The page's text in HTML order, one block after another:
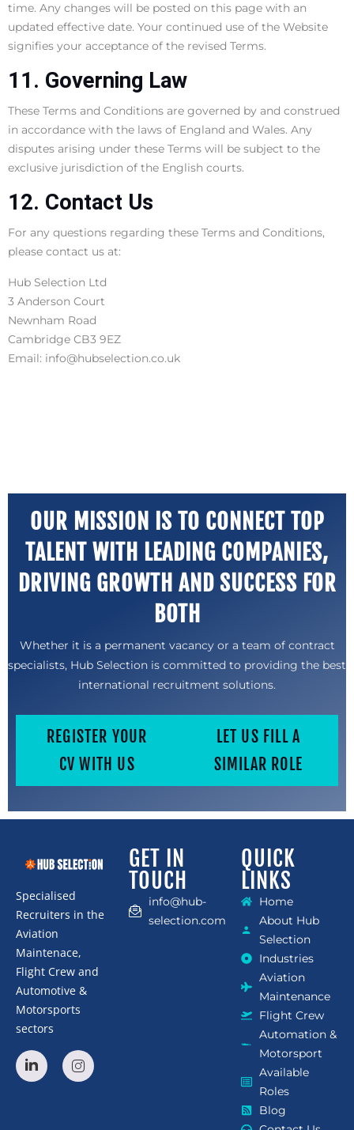
time. Any changes will be posted on this page with an
updated effective date. Your continued use of the Website
signifies your acceptance of the revised Terms.
11. Governing Law
These Terms and Conditions are governed by and construed
in accordance with the laws of England and Wales. Any
disputes arising under these Terms will be subject to the
exclusive jurisdiction of the English courts.
12. Contact Us
For any questions regarding these Terms and Conditions,
please contact us at:
Hub Selection Ltd
3 Anderson Court
Newnham Road
Cambridge CB3 9EZ
Email: info@hubselection.co.uk
OUR MISSION IS TO CONNECT TOP
TALENT WITH LEADING COMPANIES,
DRIVING GROWTH AND SUCCESS FOR
BOTH
Whether it is a permanent vacancy or a team of contract
specialists, Hub Selection is committed to providing the best
international recruitment solutions.
REGISTER YOUR
CV WITH US
LET US FILL A
SIMILAR ROLE
Specialised
Recruiters in the
Aviation
Maintenace,
Flight Crew and
Automotive &
Motorsports
sectors
GET IN
TOUCH
info@hub-
selection.com
QUICK
LINKS
Home
About Hub
Selection
Industries
Aviation
Maintenance
Flight Crew
Automation &
Motorsport
Available
Roles
Blog